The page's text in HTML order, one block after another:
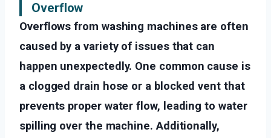
Overflow
Overflows from washing machines are often
caused by a variety of issues that can
happen unexpectedly. One common cause is
a clogged drain hose or a blocked vent that
prevents proper water flow, leading to water
spilling over the machine. Additionally,